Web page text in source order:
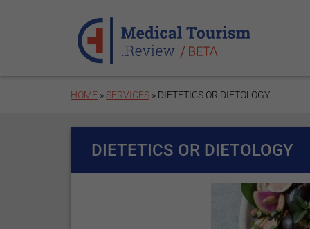
HOME »SERVICES » DIETETICS OR DIETOLOGY
DIETETICS OR DIETOLOGY